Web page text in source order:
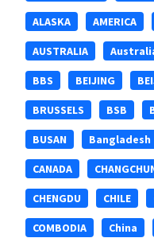
ALASKA AMERICA
AUSTRALIA
BBS BEIJING
BRUSSELS BSB
BUSAN Bangladesh
CANADA
CHENGDU CHILE
COMBODIA China